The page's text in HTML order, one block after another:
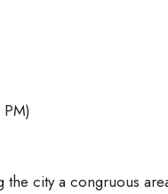
city a congruous